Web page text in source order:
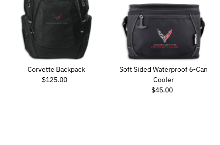
Corvette Backpack
Regular Price
$125.00
Soft Sided Waterproof 6-Can
Cooler
Regular Price
$45.00